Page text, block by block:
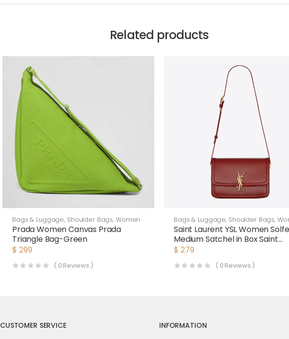
Related products
Bags & Luggage, Shoulder Bags, Women
Prada Women Canvas Prada
Triangle Bag-Green
$ 299
( 0 Reviews )
Bags & Luggage, Shoulder Bags,
Saint Laurent YSL Women
Medium Satchel in Box Saint
Laurent Leather-Maroon
$ 279
( 0 Reviews )
CUSTOMER SERVICE INFORMATION